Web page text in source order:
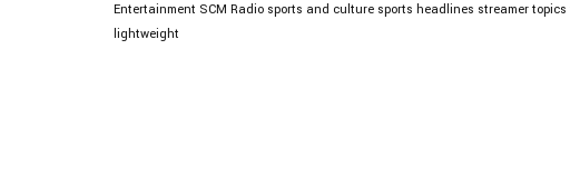
Entertainment SCM Radio sports and culture sports headlines streamer topics
lightweight